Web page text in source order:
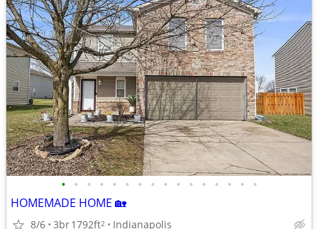
• • • • • • • • • • • • • • • •
HOMEMADE HOME 🏡
8/6 3br1792ft2 Indianapolis